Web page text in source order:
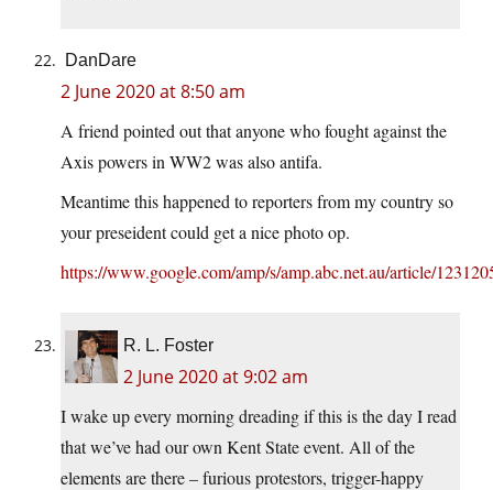
DanDare
2 June 2020 at 8:50 am
A friend pointed out that anyone who fought against the
Axis powers in WW2 was also antifa.
Meantime this happened to reporters from my country so
your preseident could get a nice photo op.
https://www.google.com/amp/s/amp.abc.net.au/article/
R. L. Foster
2 June 2020 at 9:02 am
I wake up every morning dreading if this is the day I read
that we’ve had our own Kent State event. All of the
elements are there – furious protestors, trigger-happy